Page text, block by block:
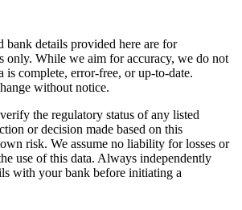
bank details provided here are for
only. While we aim for accuracy, we do not
is complete, error-free, or up-to-date.
without notice.
the regulatory status of any listed
or decision made based on this
risk. We assume no liability for losses or
use of this data. Always independently
with your bank before initiating a